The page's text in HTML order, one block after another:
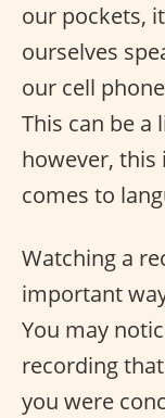
our pockets,
ourselves
our cell
This can be
however, this
comes to
Watching a
important
You may
recording
you were